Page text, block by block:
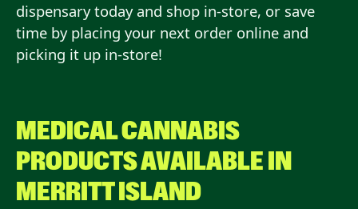
dispensary today and shop in-store, or save
time by placing your next order online and
picking it up in-store!
MEDICAL CANNABIS
PRODUCTS AVAILABLE IN
MERRITT ISLAND